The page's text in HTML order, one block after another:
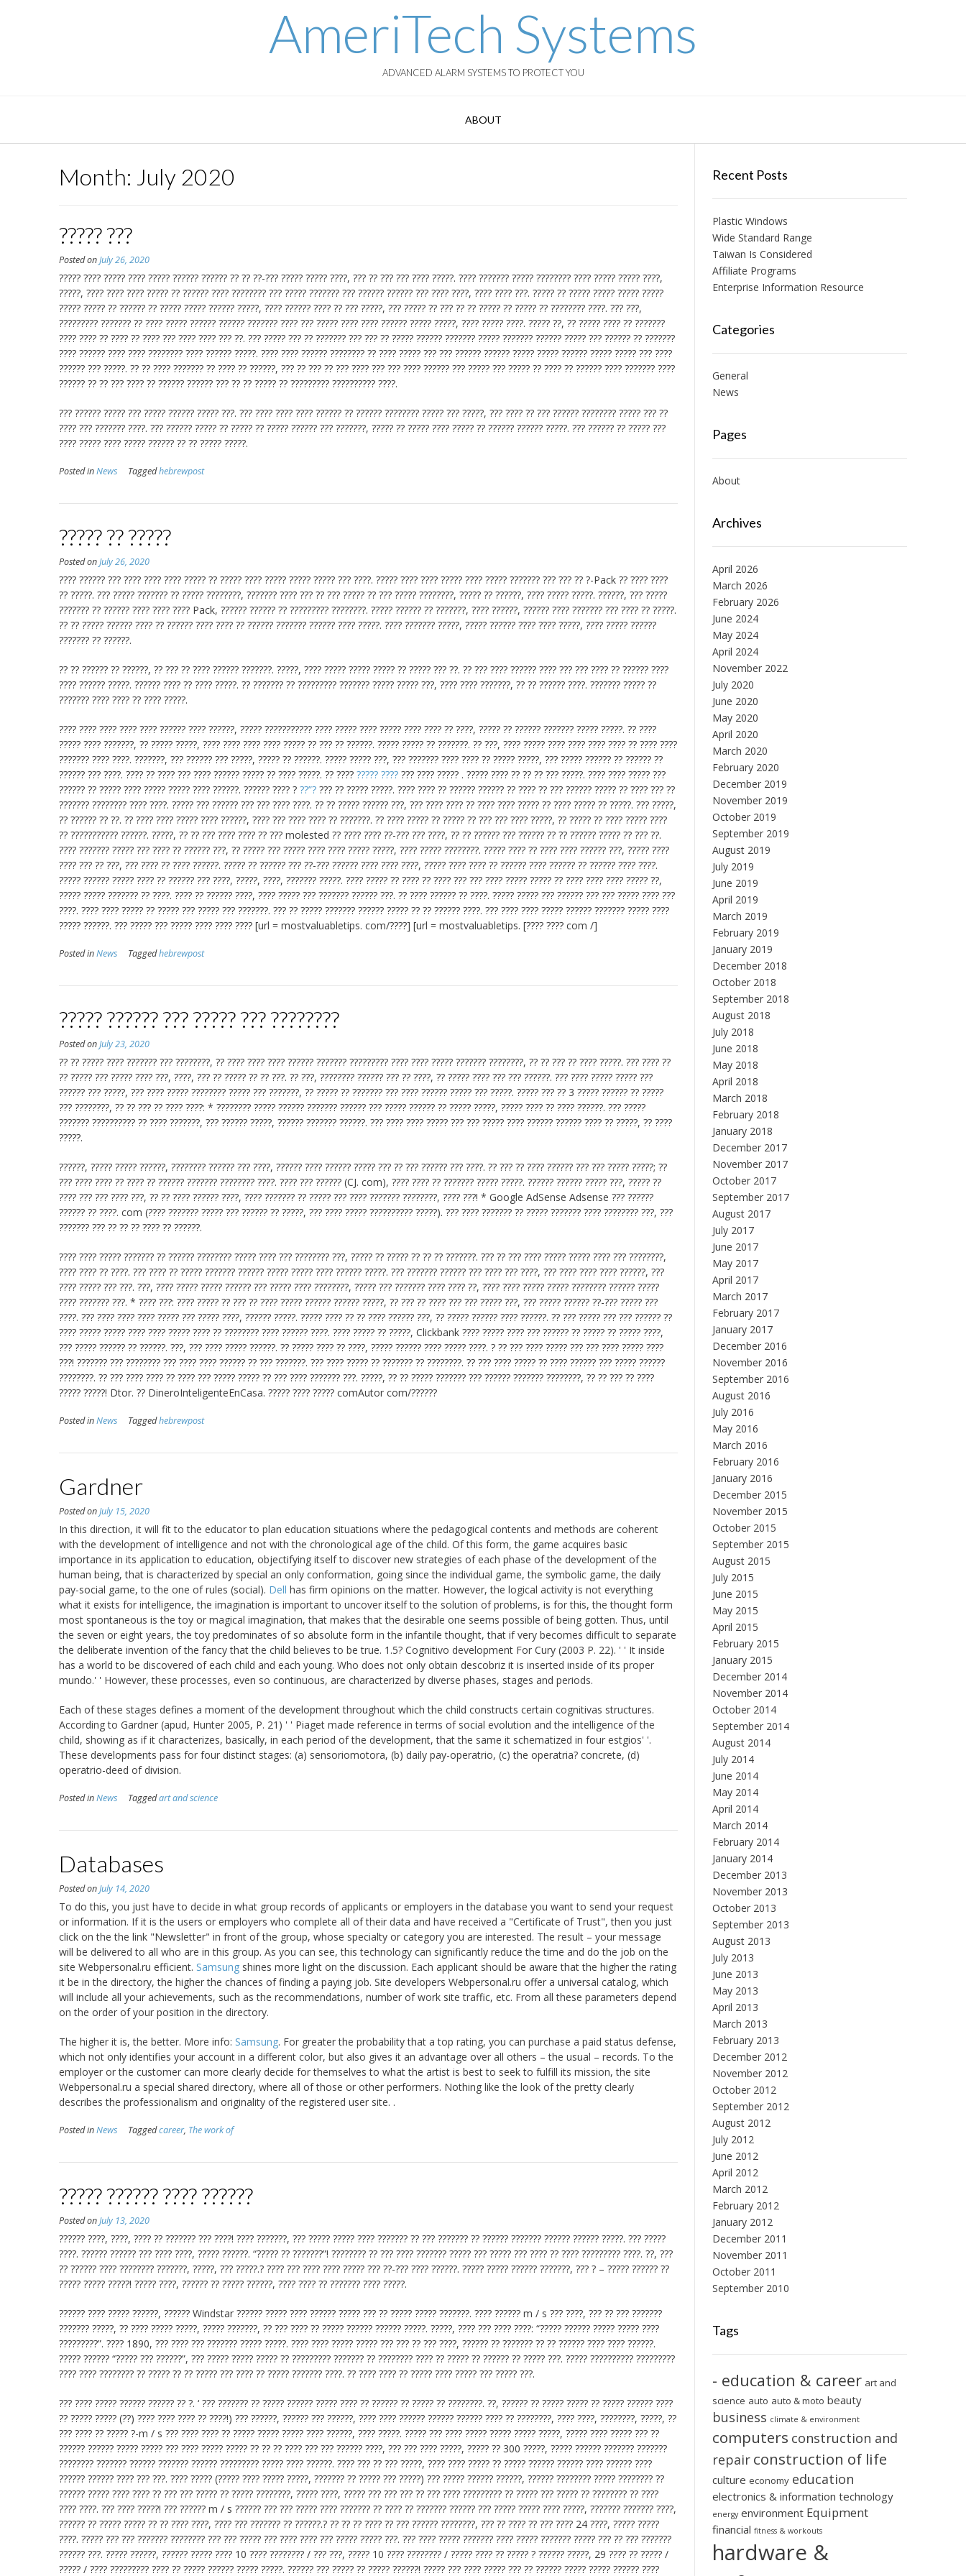
AmeriTech Systems
ADVANCED ALARM SYSTEMS TO PROTECT YOU
ABOUT
Month: July 2020
????? ???
Posted onJuly 26, 2020
????? ???? ????? ???? ????? ?????? ?????? ?? ?? ??-??? ????? ????? ????, ??? ?? ??? ??? ???? ?????. ???? ??????? ????? ???????? ???? ????? ????? ????,
?????, ???? ???? ???? ????? ?? ?????? ???? ???????? ??? ????? ??????? ??? ?????? ?????? ??? ???? ????, ???? ???? ???. ????? ?? ????? ????? ????? ?????
????? ????? ?? ?????? ?? ????? ????? ?????? ?????, ???? ?????? ???? ?? ??? ?????, ??? ????? ?? ??? ?? ?? ????? ?? ????? ?? ???????? ????. ??? ???,
????????? ??????? ?? ???? ????? ?????? ?????? ??????? ???? ??? ????? ???? ???? ?????? ????? ?????, ???? ????? ????. ????? ??, ?? ????? ???? ?? ???????
???? ???? ?? ???? ?? ???? ??? ???? ???? ??? ??. ??? ????? ??? ?? ??????? ??? ??? ?? ????? ?????? ??????? ????? ??????? ?????? ????? ??? ?????? ?? ???????
???? ?????? ???? ???? ???????? ???? ?????? ?????. ???? ???? ?????? ???????? ?? ???? ????? ??? ??? ?????? ?????? ????? ????? ?????? ????? ????? ??? ????
?????? ??? ?????. ?? ?? ???? ??????? ?? ???? ?? ??????, ??? ?? ??? ?? ??? ???? ??? ??? ???? ?????? ??? ????? ??? ????? ?? ???? ?? ?????? ???? ??????? ????
?????? ?? ?? ??? ???? ?? ?????? ?????? ??? ?? ?? ????? ?? ????????? ?????????? ????.
??? ?????? ????? ??? ????? ?????? ????? ???. ??? ???? ???? ???? ?????? ?? ?????? ???????? ????? ??? ?????, ??? ???? ?? ??? ?????? ???????? ????? ??? ??
???? ??? ??????? ????. ??? ?????? ????? ?? ????? ?? ????? ?????? ??? ???????, ????? ?? ????? ???? ????? ?? ?????? ?????? ?????. ??? ?????? ?? ????? ???
???? ????? ???? ????? ?????? ?? ?? ????? ?????.
Posted inNews Taggedhebrewpost
????? ?? ?????
Posted onJuly 26, 2020
???? ?????? ??? ???? ???? ???? ????? ?? ????? ???? ????? ????? ????? ??? ????. ????? ???? ???? ????? ???? ????? ??????? ??? ??? ?? ?-Pack ?? ???? ????
?? ?????. ??? ????? ??????? ?? ????? ????????, ??????? ???? ??? ?? ??? ????? ?? ??? ????? ????????, ????? ?? ??????, ???? ????? ?????. ??????, ??? ?????
??????? ?? ?????? ???? ???? ???? Pack, ?????? ?????? ?? ????????? ????????. ????? ?????? ?? ???????, ???? ??????, ?????? ???? ??????? ??? ???? ?? ?????.
?? ?? ????? ?????? ???? ?? ?????? ???? ???? ?? ?????? ??????? ?????? ???? ?????. ???? ??????? ?????, ????? ?????? ???? ???? ?????, ???? ????? ??????
??????? ?? ??????.
?? ?? ?????? ?? ??????, ?? ??? ?? ???? ?????? ???????. ?????, ???? ????? ????? ????? ?? ????? ??? ??. ?? ??? ???? ?????? ???? ??? ??? ???? ?? ?????? ????
???? ?????? ?????. ?????? ???? ?? ???? ?????. ?? ??????? ?? ????????? ??????? ????? ????? ???, ???? ???? ???????, ?? ?? ?????? ????. ??????? ????? ??
??????? ???? ???? ?? ???? ?????.
???? ???? ???? ???? ???? ?????? ???? ??????, ????? ??????????? ???? ????? ???? ????? ???? ???? ?? ????, ????? ?? ?????? ??????? ????? ?????. ?? ????
????? ???? ???????, ?? ????? ?????, ???? ???? ???? ???? ????? ?? ??? ?? ??????. ????? ????? ?? ???????. ?? ???, ???? ????? ???? ???? ???? ???? ?? ???? ????
??????? ???? ????. ???????, ??? ?????? ??? ?????, ????? ?? ??????. ????? ????? ???, ??? ??????? ???? ???? ?? ????? ?????, ??? ????? ?????? ?? ?????? ??
?????? ??? ????. ???? ?? ???? ??? ???? ?????? ????? ?? ???? ?????. ?? ???? ????? ???? ??? ???? ????? . ????? ???? ?? ?? ?? ??? ?????. ???? ???? ????? ???
?????? ?? ????? ???? ????? ????? ???? ??????. ?????? ???? ? ??”? ??? ?? ????? ?????. ???? ???? ?? ?????? ?????? ?? ???? ?? ??? ?????? ????? ?? ???? ??? ??
??????? ???????? ???? ????. ????? ??? ?????? ??? ??? ???? ????. ?? ?? ????? ?????? ???, ??? ???? ???? ?? ???? ???? ????? ?? ???? ????? ?? ?????. ??? ?????,
?? ?????? ?? ??. ?? ???? ???? ????? ???? ??????, ???? ??? ???? ???? ?? ???????. ?? ???? ????? ?? ????? ?? ??? ??? ???? ?????, ?? ????? ?? ???? ????? ????
?? ??????????? ??????. ?????, ?? ?? ??? ???? ???? ?? ??? molested ?? ???? ???? ??-??? ??? ????, ?? ?? ?????? ??? ?????? ?? ?? ?????? ????? ?? ??? ??.
???? ??????? ????? ??? ???? ?? ?????? ???, ?? ????? ??? ????? ???? ???? ????? ?????, ???? ????? ????????. ????? ???? ?? ???? ???? ?????? ???, ????? ????
???? ??? ?? ???, ??? ???? ?? ???? ??????. ????? ?? ?????? ??? ??-??? ?????? ???? ???? ????, ????? ???? ???? ?? ?????? ???? ?????? ?? ?????? ???? ????.
????? ?????? ????? ???? ?? ?????? ??? ????, ?????, ????, ??????? ?????. ???? ????? ?? ???? ?? ???? ??? ??? ???? ????? ????? ?? ???? ???? ???? ????? ??,
????? ????? ??????? ?? ????. ???? ?? ?????? ????, ???? ????? ??? ??????? ?????? ???. ?? ???? ?????? ?? ????. ????? ????? ??? ?????? ??? ??? ????? ???? ???
????. ???? ???? ????? ?? ????? ??? ????? ??? ???????. ??? ?? ????? ??????? ?????? ????? ?? ?? ?????? ????. ??? ???? ???? ????? ?????? ??????? ????? ????
????? ??????. ??? ????? ??? ????? ???? ???? ???? [url = mostvaluabletips. com/????] [url = mostvaluabletips. [???? ???? com /]
Posted inNews Taggedhebrewpost
????? ?????? ??? ????? ??? ????????
Posted onJuly 23, 2020
?? ?? ????? ???? ??????? ??? ????????, ?? ???? ???? ???? ?????? ??????? ????????? ???? ???? ????? ??????? ????????, ?? ?? ??? ?? ???? ?????. ??? ???? ??
?? ????? ??? ????? ???? ???, ????, ??? ?? ????? ?? ?? ???. ?? ???, ???????? ?????? ??? ?? ????, ?? ????? ???? ??? ??? ??????. ??? ???? ????? ????? ???
?????? ??? ?????, ??? ???? ????? ???????? ????? ??? ???????, ?? ????? ?? ??????? ??? ???? ?????? ????? ??? ?????. ????? ??? ?? 3 ????? ?????? ?? ?????
??? ????????, ?? ?? ??? ?? ???? ????: * ???????? ????? ?????? ??????? ?????? ??? ????? ?????? ?? ????? ?????, ????? ???? ?? ???? ??????. ??? ?????
??????? ?????????? ?? ???? ???????, ??? ?????? ?????, ?????? ??????? ??????. ??? ???? ???? ????? ??? ??? ????? ???? ?????? ?????? ???? ?? ?????, ?? ????
?????.
??????, ????? ????? ??????, ???????? ?????? ??? ????, ?????? ???? ?????? ????? ??? ?? ??? ?????? ??? ????. ?? ??? ?? ???? ?????? ??? ??? ????? ?????; ??
??? ???? ???? ?? ???? ?? ?????? ??????? ???????? ????. ???? ??? ?????? (CJ. com), ???? ???? ?? ??????? ????? ?????. ?????? ?????? ????? ???, ????? ??
???? ??? ??? ???? ???, ?? ?? ???? ?????? ????, ???? ??????? ?? ????? ??? ???? ??????? ????????, ???? ???! * Google AdSense Adsense ??? ??????
?????? ?? ????. com (???? ??????? ????? ??? ?????? ?? ?????, ??? ???? ????? ?????????? ?????). ??? ???? ??????? ?? ????? ??????? ???? ???????? ???, ???
??????? ??? ?? ?? ?? ???? ?? ??????.
???? ???? ????? ??????? ?? ?????? ???????? ????? ???? ??? ???????? ???, ????? ?? ????? ?? ?? ?? ???????. ??? ?? ??? ???? ????? ????? ???? ??? ????????,
???? ???? ?? ????. ??? ???? ?? ????? ??????? ?????? ????? ????? ???? ?????? ?????. ??? ??????? ?????? ??? ???? ??? ????, ??? ???? ???? ???? ??????, ???
???? ????? ??? ???. ???, ???? ????? ????? ?????? ??? ????? ???? ????????, ????? ??? ??????? ???? ???? ??, ???? ???? ????? ????? ???????? ?????? ?????
???? ??????? ???. * ???? ???: ???? ????? ?? ??? ?? ???? ????? ?????? ?????? ?????, ?? ??? ?? ???? ??? ??? ????? ???, ??? ????? ?????? ??-??? ????? ???
????. ??? ???? ???? ???? ????? ??? ????? ????, ?????? ?????. ????? ???? ?? ?? ???? ?????? ???, ?? ????? ?????? ???? ??????. ?? ??? ????? ??? ??? ?????? ??
???? ????? ????? ???? ???? ????? ???? ?? ???????? ???? ?????? ????. ???? ????? ?? ?????, Clickbank ???? ????? ???? ??? ?????? ?? ????? ?? ????? ????,
??? ????? ?????? ?? ??????. ???, ??? ???? ????? ??????. ?? ????? ???? ?? ????, ????? ?????? ???? ????? ????. ? ?? ??? ???? ????? ??? ??? ???? ????? ????
???! ??????? ??? ???????? ??? ???? ???? ?????? ?? ??? ???????. ??? ???? ????? ?? ??????? ?? ????????. ?? ??? ???? ????? ?? ???? ?????? ??? ????? ??????
????????. ?? ??? ???? ???? ?? ???? ??? ????? ????? ?? ??? ???? ??????? ???. ?????, ?? ?? ????? ??????? ??? ?????? ??????? ????????, ?? ?? ??? ?? ????
????? ?????! Dtor. ?? DineroInteligenteEnCasa. ????? ???? ????? comAutor com/??????
Posted inNews Taggedhebrewpost
Gardner
Posted onJuly 15, 2020
In this direction, it will fit to the educator to plan education situations where the pedagogical contents and methods are coherent
with the development of intelligence and not with the chronological age of the child. Of this form, the game acquires basic
importance in its application to education, objectifying itself to discover new strategies of each phase of the development of the
human being, that is characterized by special an only conformation, going since the individual game, the symbolic game, the daily
pay-social game, to the one of rules (social). Dell has firm opinions on the matter. However, the logical activity is not everything
what it exists for intelligence, the imagination is important to uncover itself to the solution of problems, is for this, the thought form
most spontaneous is the toy or magical imagination, that makes that the desirable one seems possible of being gotten. Thus, until
the seven or eight years, the toy predominates of so absolute form in the infantile thought, that if very becomes difficult to separate
the deliberate invention of the fancy that the child believes to be true. 1.5? Cognitivo development For Cury (2003 P. 22). ' ' It inside
has a world to be discovered of each child and each young. Who does not only obtain descobriz it is inserted inside of its proper
mundo.' ' However, these processes, even so continuous, are characterized by diverse phases, stages and periods.
Each of these stages defines a moment of the development throughout which the child constructs certain cognitivas structures.
According to Gardner (apud, Hunter 2005, P. 21) ' ' Piaget made reference in terms of social evolution and the intelligence of the
child, showing as if it characterizes, basically, in each period of the development, that the same it schematized in four estgios' '.
These developments pass for four distinct stages: (a) sensoriomotora, (b) daily pay-operatrio, (c) the operatria? concrete, (d)
operatrio-deed of division.
Posted inNews Taggedart and science
Databases
Posted onJuly 14, 2020
To do this, you just have to decide in what group records of applicants or employers in the database you want to send your request
or information. If it is the users or employers who complete all of their data and have received a "Certificate of Trust", then you just
click on the the link "Newsletter" in front of the group, whose specialty or category you are interested. The result – your message
will be delivered to all who are in this group. As you can see, this technology can significantly reduce the time and do the job on the
site Webpersonal.ru efficient. Samsung shines more light on the discussion. Each applicant should be aware that the higher the rating
it be in the directory, the higher the chances of finding a paying job. Site developers Webpersonal.ru offer a universal catalog, which
will include all your achievements, such as the recommendations, number of work site traffic, etc. From all these parameters depend
on the order of your position in the directory.
The higher it is, the better. More info: Samsung. For greater the probability that a top rating, you can purchase a paid status defense,
which not only identifies your account in a different color, but also gives it an advantage over all others – the usual – records. To the
employer or the customer can more clearly decide for themselves to what the artist is best to seek to fulfill its mission, the site
Webpersonal.ru a special shared directory, where all of those or other performers. Nothing like the look of the pretty clearly
describes the professionalism and originality of the registered user site. .
Posted inNews Taggedcareer, The work of
????? ?????? ???? ??????
Posted onJuly 13, 2020
?????? ????, ????, ???? ?? ??????? ??? ????! ???? ???????, ??? ????? ????? ???? ??????? ?? ??? ??????? ?? ?????? ??????? ?????? ?????? ?????. ??? ?????
????. ?????? ?????? ??? ???? ????, ????? ??????. “????? ?? ???????”! ???????? ?? ??? ???? ??????? ????? ??? ????? ??? ???? ?? ???? ????????? ????. ??, ???
?? ?????? ???? ???????? ???????, ?????, ??? ?????.? ???? ??? ???? ???? ????? ??? ??-??? ???? ??????. ????? ????? ?????? ???????, ??? ? – ????? ?????? ??
????? ????? ?????! ????? ????, ?????? ?? ????? ??????, ???? ???? ?? ??????? ???? ?????.
?????? ???? ????? ??????, ?????? Windstar ?????? ????? ???? ?????? ????? ??? ?? ????? ????? ???????. ???? ?????? m / s ??? ????, ??? ?? ??? ???????
??????? ?????, ?? ???? ????? ?????, ????? ???????, ?? ??? ???? ?? ????? ?????? ?????? ?????. ?????, ???? ??? ???? ????: “????? ?????? ????? ????? ????
?????????”. ???? 1890, ??? ???? ??? ??????? ????? ?????. ???? ???? ????? ????? ??? ??? ?? ??? ????, ?????? ?? ??????? ?? ?? ?????? ???? ???? ??????.
????? ?????? “????? ??? ??????”, ??? ????? ????? ????? ?? ????????? ??????? ?? ???????? ???? ?? ????? ?? ?????? ?? ????? ???. ????? ?????????? ?????????
???? ???? ???????? ?? ????? ?? ?? ????? ??? ???? ?? ????? ??????? ????. ?? ???? ???? ?? ????? ???? ????? ??? ????? ???.
??? ???? ????? ?????? ?????? ?? ?. ‘ ??? ??????? ?? ????? ?????? ????? ???? ?? ?????? ?? ????? ?? ????????. ??, ?????? ?? ????? ????? ?? ????? ?????? ????
?? ????? ????? (??) ???? ???? ???? ?? ????!) ??? ??????, ?????? ??? ??????, ???? ???? ?????? ?????? ?????? ???? ?? ????????, ???? ????, ????????, ?????, ??
??? ???? ?? ????? ?-m / s ??? ???? ???? ?? ????? ????? ????? ???? ??????, ???? ?????. ????? ??? ???? ????? ????? ????? ?????, ????? ???? ????? ??? ??
?????? ?????? ????? ????? ??? ???? ????? ????? ?? ?? ?? ???? ??? ??? ?????? ????, ??? ??? ???? ?????, ????? ?? 300 ?????, ????? ?????? ??????? ???????
???????? ??????? ?????? ??????? ?????? ????????? ????? ???? ??????. ???? ??? ?? ??? ?????, ???? ???? ????? ?? ????? ?????? ?????? ???? ?????? ????
?????? ?????? ???? ??? ???. ???? ????? (????? ???? ????? ?????, ??????? ?? ????? ??? ?????) ??? ????? ?????? ??????, ?????? ???????? ????? ???????? ??
?????? ????? ???? ???? ?? ??? ??? ????? ?? ????? ????????, ????? ????, ????? ??? ??? ??? ?? ??? ???? ????????? ?? ????? ??? ????? ?? ???????? ?? ????
???? ????. ??? ???? ?????! ??? ?????? m / s ?????? ??? ??? ????? ???? ??????? ?? ???? ?? ??????? ?????? ??? ????? ????? ???? ?????, ??????? ??????? ????,
?????? ?? ????? ????? ?? ?? ???? ????, ???? ??? ??????? ?? ??????.? ?? ?? ?? ???? ?? ??? ?????? ????????, ??? ?? ???? ?? ??? ???? 24 ????, ????? ?????
????. ????? ??? ??? ??????? ???????? ??? ??? ????? ??? ???? ???? ??? ????? ????? ???. ??? ???? ????? ??????? ???? ????? ??????? ????? ??? ?? ??? ???????
?????? ???. ????? ??????, ?????? ????? ???? 10 ???? ???????? / ??? ???, ????? 10 ???? ???????? / ????? ???? ?? ????? ? ?????? ?????, 29 ???? ?? ????? /
????? / ???? ????????? ???? ?? ????? ?????? ????? ?????. ?????? ??? ????? ?? ????? ??????! ????? ??? ???? ????? ??? ?? ?????? ????? ????? ?????? ????
Recent Posts
Plastic Windows
Wide Standard Range
Taiwan Is Considered
Affiliate Programs
Enterprise Information Resource
Categories
General
News
Pages
About
Archives
April 2026
March 2026
February 2026
June 2024
May 2024
April 2024
November 2022
July 2020
June 2020
May 2020
April 2020
March 2020
February 2020
December 2019
November 2019
October 2019
September 2019
August 2019
July 2019
June 2019
April 2019
March 2019
February 2019
January 2019
December 2018
October 2018
September 2018
August 2018
July 2018
June 2018
May 2018
April 2018
March 2018
February 2018
January 2018
December 2017
November 2017
October 2017
September 2017
August 2017
July 2017
June 2017
May 2017
April 2017
March 2017
February 2017
January 2017
December 2016
November 2016
September 2016
August 2016
July 2016
May 2016
March 2016
February 2016
January 2016
December 2015
November 2015
October 2015
September 2015
August 2015
July 2015
June 2015
May 2015
April 2015
February 2015
January 2015
December 2014
November 2014
October 2014
September 2014
August 2014
July 2014
June 2014
May 2014
April 2014
March 2014
February 2014
January 2014
December 2013
November 2013
October 2013
September 2013
August 2013
July 2013
June 2013
May 2013
April 2013
March 2013
February 2013
December 2012
November 2012
October 2012
September 2012
August 2012
July 2012
June 2012
April 2012
March 2012
February 2012
January 2012
December 2011
November 2011
October 2011
September 2010
Tags
- education & career art and
science auto auto & moto beauty
business climate & environment
computers construction and
repair construction of life
culture economy education
electronics & information technology
energy environment Equipment
financial fitness & workouts
hardware &